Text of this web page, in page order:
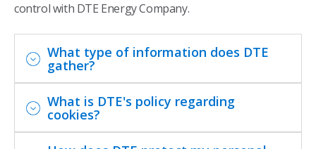
control with DTE Energy Company.
What type of information does DTE
gather?
What is DTE's policy regarding
cookies?